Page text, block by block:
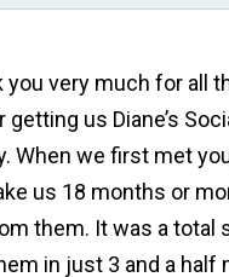
you very much for all
us Diane’s
When we first met
us 18 months or
them. It was a total
in just 3 and a half